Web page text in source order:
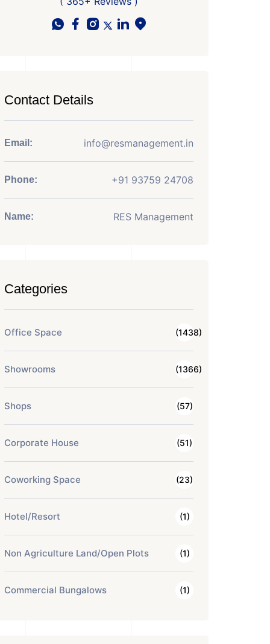
Contact Details
Email: info@resmanagement.in
Phone: +91 93759 24708
Name: RES Management
Categories
Office Space (1438)
Showrooms (1366)
Shops (57)
Corporate House (51)
Coworking Space (23)
Hotel/Resort (1)
Non Agriculture Land/Open Plots (1)
Commercial Bungalows (1)